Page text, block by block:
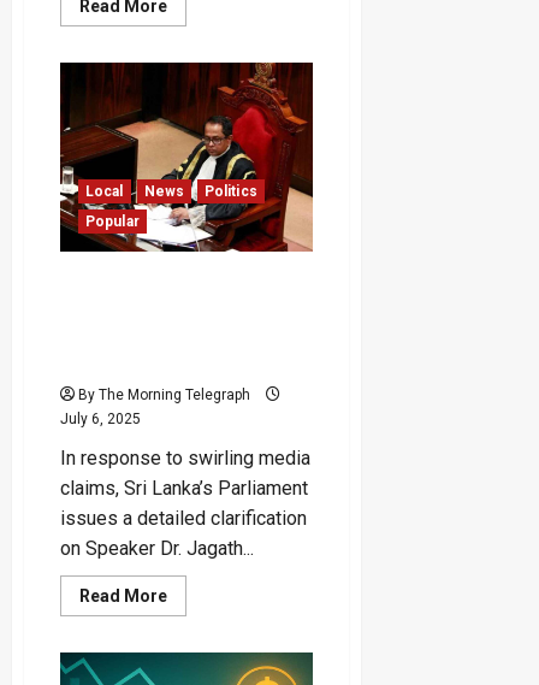
Read MoreRead
more
Lanka’s
Rice
Imports
Doubled
Since
Ranil’s
Era”
–
CBSL
Local News
Politics
Popular
By The Morning Telegraph
July 6, 2025
In response to swirling media
claims, Sri Lanka’s Parliament
issues a detailed clarification
on Speaker Dr. Jagath...
Read MoreRead
more